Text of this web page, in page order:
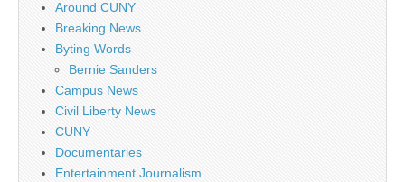
Around CUNY
Breaking News
Byting Words
Bernie Sanders
Campus News
Civil Liberty News
CUNY
Documentaries
Entertainment Journalism